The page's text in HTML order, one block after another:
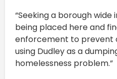
“Seeking a borough
being placed here and
enforcement to prevent
using Dudley as a
homelessness problem.”